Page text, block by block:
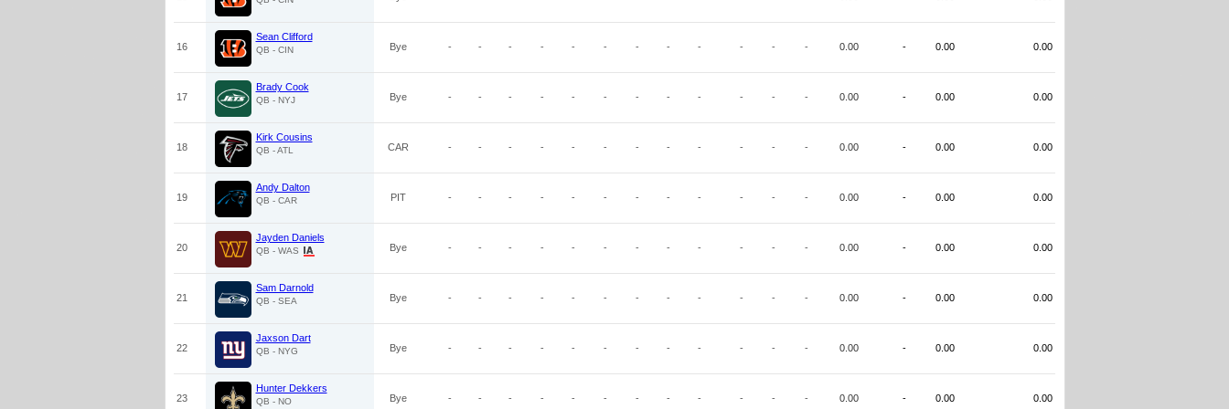
16
Sean Clifford
QB - CIN Bye - - - - - - - - - - - - 0.00 - 0.00 0.00
17
Brady Cook
QB - NYJ Bye - - - - - - - - - - - - 0.00 - 0.00 0.00
18
Kirk Cousins
QB - ATL CAR - - - - - - - - - - - - 0.00 - 0.00 0.00
19
Andy Dalton
QB - CAR PIT - - - - - - - - - - - - 0.00 - 0.00 0.00
20
Jayden Daniels
QB - WAS Bye - - - - - - - - - - - - 0.00 - 0.00 0.00
21
Sam Darnold
QB - SEA Bye - - - - - - - - - - - - 0.00 - 0.00 0.00
22
Jaxson Dart
QB - NYG Bye - - - - - - - - - - - - 0.00 - 0.00 0.00
23
Hunter Dekkers
QB - NO Bye - - - - - - - - - - - - 0.00 - 0.00 0.00